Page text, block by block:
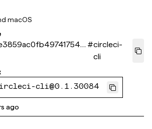
macOS
#circleci-
cli
cli@0.1.30084
ago